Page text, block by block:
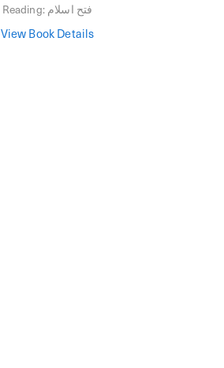
Reading: فتح اسلام
View Book Details